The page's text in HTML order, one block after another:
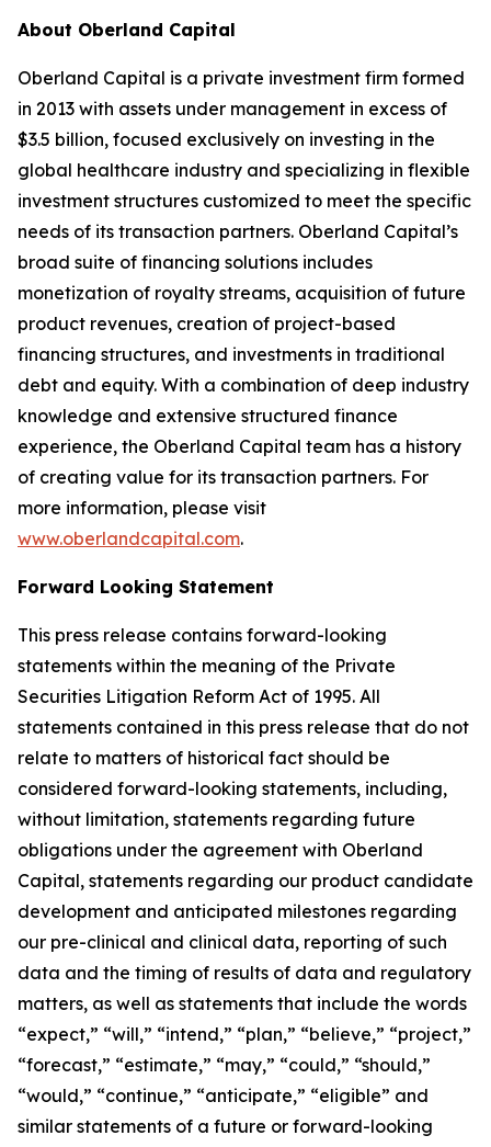
About Oberland Capital
Oberland Capital is a private investment firm formed
in 2013 with assets under management in excess of
$3.5 billion, focused exclusively on investing in the
global healthcare industry and specializing in flexible
investment structures customized to meet the specific
needs of its transaction partners. Oberland Capital’s
broad suite of financing solutions includes
monetization of royalty streams, acquisition of future
product revenues, creation of project-based
financing structures, and investments in traditional
debt and equity. With a combination of deep industry
knowledge and extensive structured finance
experience, the Oberland Capital team has a history
of creating value for its transaction partners. For
more information, please visit
www.oberlandcapital.com.
Forward Looking Statement
This press release contains forward-looking
statements within the meaning of the Private
Securities Litigation Reform Act of 1995. All
statements contained in this press release that do not
relate to matters of historical fact should be
considered forward-looking statements, including,
without limitation, statements regarding future
obligations under the agreement with Oberland
Capital, statements regarding our product candidate
development and anticipated milestones regarding
our pre-clinical and clinical data, reporting of such
data and the timing of results of data and regulatory
matters, as well as statements that include the words
“expect,” “will,” “intend,” “plan,” “believe,” “project,”
“forecast,” “estimate,” “may,” “could,” “should,”
“would,” “continue,” “anticipate,” “eligible” and
similar statements of a future or forward-looking